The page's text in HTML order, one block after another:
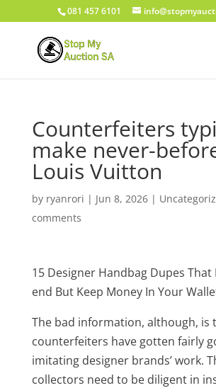
081 457 6101
Counterfeiters
make never-
Louis Vuitton
by ryanrori | Jun 8, 2026|
comments
15 Designer Handbag Dupes That
end But Keep Money In Your
The bad information, although, is
counterfeiters have gotten fairly
imitating designer brands’ work.
collectors need to be diligent in